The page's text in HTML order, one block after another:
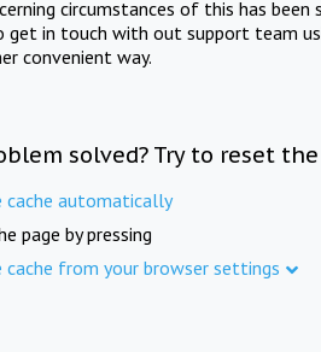
circumstances of this has
get in touch with out support team
convenient way.
solved? Try to reset
cache automatically
page by pressing
cache from your browser settings